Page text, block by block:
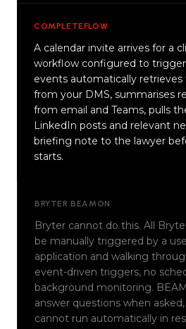
COMPLETEFLOW
A calendar invite arrives for a
workflow configured to
events automatically
from your DMS, summarises
from email and Teams, pulls
LinkedIn posts and relevant
briefing note to the lawyer
starts.
BRYTER BEAMON
Bryter cannot do this. All
be manually triggered by a
application and walking
event-driven triggers, no
background monitoring.
answer questions when
cannot run automatically in